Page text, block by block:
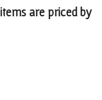
are priced by